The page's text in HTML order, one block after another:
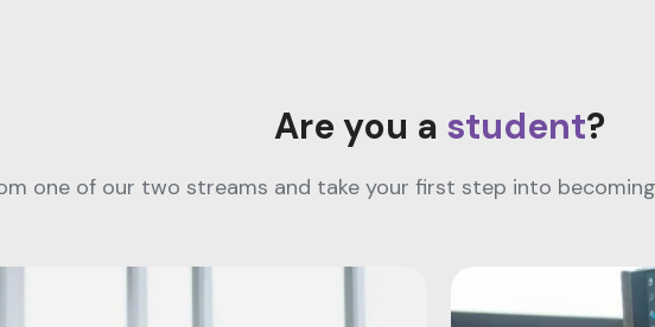
Are you a student?
one of our two streams and take your first step into